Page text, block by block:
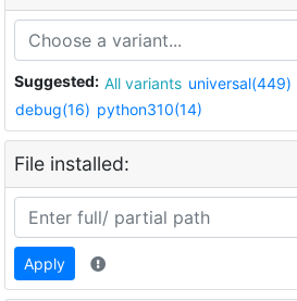
Suggested: All variants universal(449)
debug(16) python310(14)
File installed:
Apply